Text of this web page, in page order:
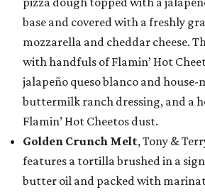
base and covered with a freshly
mozzarella and cheddar cheese.
with handfuls of Flamin’ Hot
jalapeño queso blanco and
buttermilk ranch dressing, and a
Flamin’ Hot Cheetos dust.
Golden Crunch Melt, Tony &
features a tortilla brushed in a
butter oil and packed with